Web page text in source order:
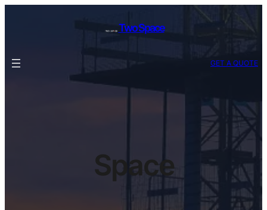
Two Space
GET A QUOTE
Space